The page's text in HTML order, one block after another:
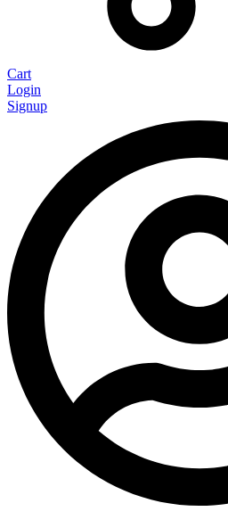
Cart
Login
Signup